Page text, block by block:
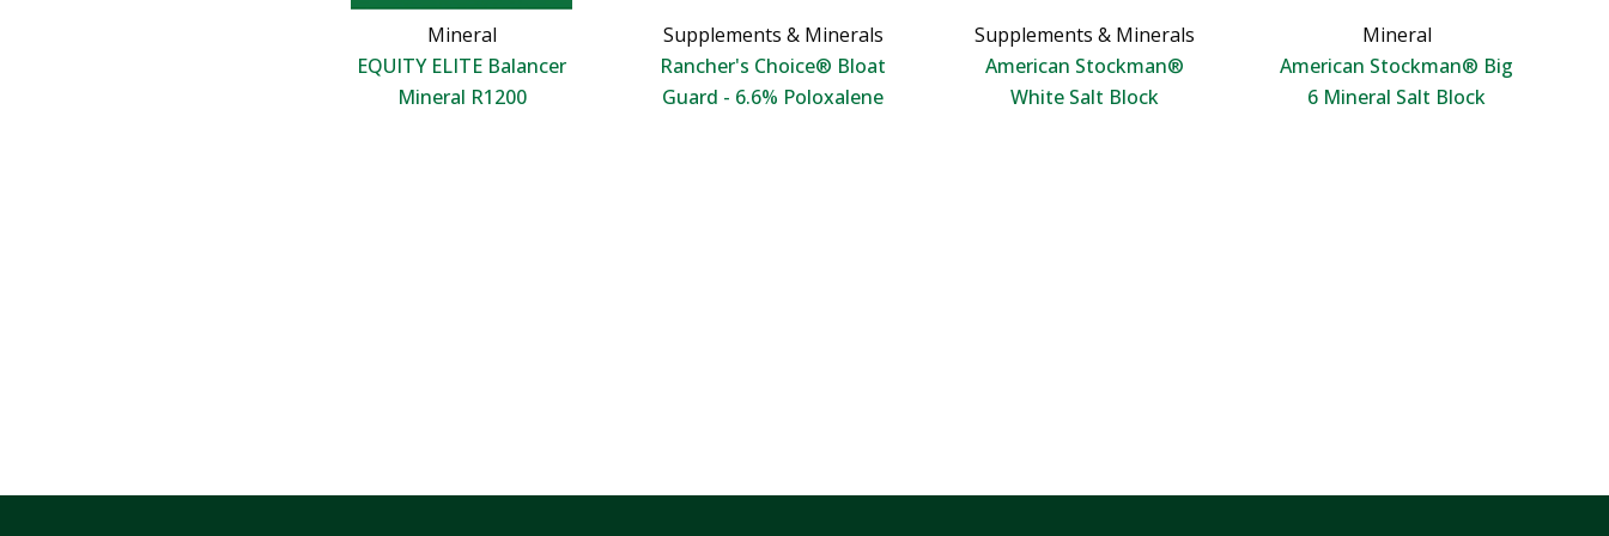
Mineral
EQUITY ELITE Balancer
Mineral R1200
Supplements & Minerals
Rancher's Choice® Bloat
Guard - 6.6% Poloxalene
Supplements & Minerals
American Stockman®
White Salt Block
Mineral
American Stockman® Big
6 Mineral Salt Block